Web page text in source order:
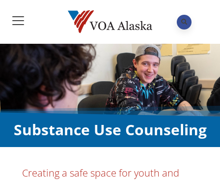
Substance Use Counseling
Creating a safe space for youth and